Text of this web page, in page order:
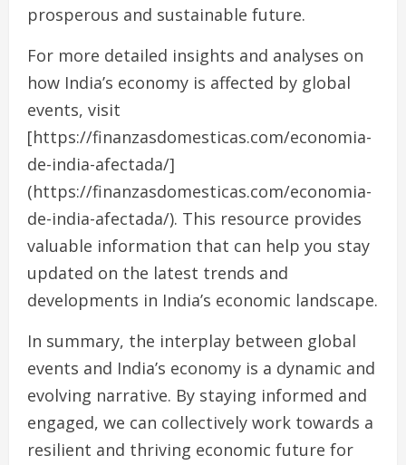
prosperous and sustainable future.
For more detailed insights and analyses on
how India’s economy is affected by global
events, visit
[https://finanzasdomesticas.com/economia-
de-india-afectada/]
(https://finanzasdomesticas.com/economia-
de-india-afectada/). This resource provides
valuable information that can help you stay
updated on the latest trends and
developments in India’s economic landscape.
In summary, the interplay between global
events and India’s economy is a dynamic and
evolving narrative. By staying informed and
engaged, we can collectively work towards a
resilient and thriving economic future for